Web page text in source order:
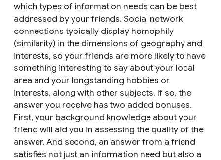
which types of information needs can be best
addressed by your friends. Social network
connections typically display homophily
(similarity) in the dimensions of geography and
interests, so your friends are more likely to have
something interesting to say about your local
area and your longstanding hobbies or
interests, along with other subjects. If so, the
answer you receive has two added bonuses.
First, your background knowledge about your
friend will aid you in assessing the quality of the
answer. And second, an answer from a friend
satisfies not just an information need but also a